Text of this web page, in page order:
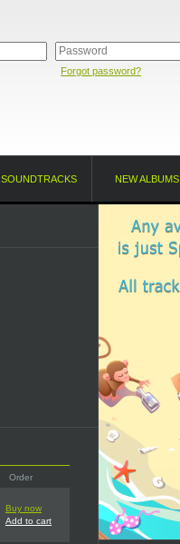
Forgot password?
SOUNDTRACKS NEW ALBUMS
Order
Buy now
Add to cart